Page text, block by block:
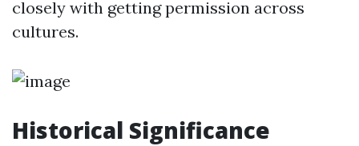
closely with getting permission across
cultures.
Historical Significance